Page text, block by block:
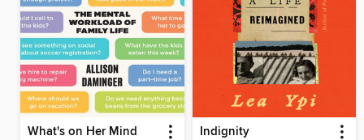
What's on Her Mind Indignity